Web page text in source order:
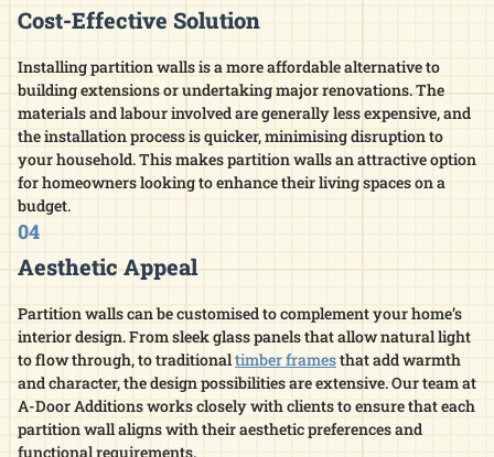
Cost-Effective Solution
Installing partition walls is a more affordable alternative to
building extensions or undertaking major renovations. The
materials and labour involved are generally less expensive, and
the installation process is quicker, minimising disruption to
your household. This makes partition walls an attractive option
for homeowners looking to enhance their living spaces on a
budget.​
04
Aesthetic Appeal
Partition walls can be customised to complement your home’s
interior design. From sleek glass panels that allow natural light
to flow through, to traditionaltimber framesthat add warmth
and character, the design possibilities are extensive. Our team at
A-Door Additions works closely with clients to ensure that each
partition wall aligns with their aesthetic preferences and
functional requirements.​